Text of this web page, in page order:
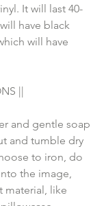
It will last 40-
have black
will have
||
and gentle soap
and tumble dry
to iron, do
the image,
material, like